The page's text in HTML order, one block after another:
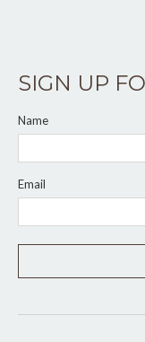
SIGN UP
Name
Email